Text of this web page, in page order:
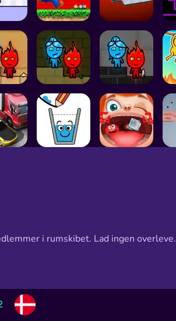
i rumskibet. Lad ingen overleve.
Choose
language